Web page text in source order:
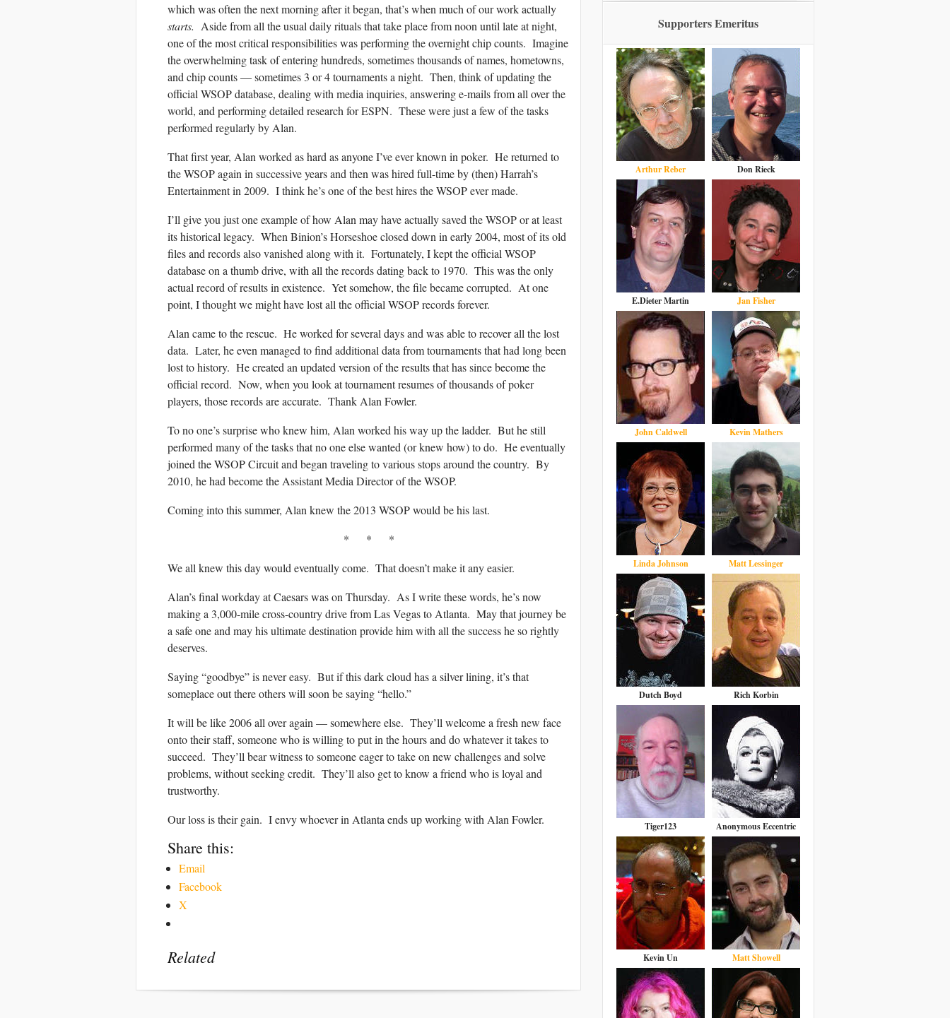
which was often the next morning after it began, that’s when much of our work actually
starts. Aside from all the usual daily rituals that take place from noon until late at night,
one of the most critical responsibilities was performing the overnight chip counts. Imagine
the overwhelming task of entering hundreds, sometimes thousands of names, hometowns,
and chip counts — sometimes 3 or 4 tournaments a night. Then, think of updating the
official WSOP database, dealing with media inquiries, answering e-mails from all over the
world, and performing detailed research for ESPN. These were just a few of the tasks
performed regularly by Alan.
That first year, Alan worked as hard as anyone I’ve ever known in poker. He returned to
the WSOP again in successive years and then was hired full-time by (then) Harrah’s
Entertainment in 2009. I think he’s one of the best hires the WSOP ever made.
I’ll give you just one example of how Alan may have actually saved the WSOP or at least
its historical legacy. When Binion’s Horseshoe closed down in early 2004, most of its old
files and records also vanished along with it. Fortunately, I kept the official WSOP
database on a thumb drive, with all the records dating back to 1970. This was the only
actual record of results in existence. Yet somehow, the file became corrupted. At one
point, I thought we might have lost all the official WSOP records forever.
Alan came to the rescue. He worked for several days and was able to recover all the lost
data. Later, he even managed to find additional data from tournaments that had long been
lost to history. He created an updated version of the results that has since become the
official record. Now, when you look at tournament resumes of thousands of poker
players, those records are accurate. Thank Alan Fowler.
To no one’s surprise who knew him, Alan worked his way up the ladder. But he still
performed many of the tasks that no one else wanted (or knew how) to do. He eventually
joined the WSOP Circuit and began traveling to various stops around the country. By
2010, he had become the Assistant Media Director of the WSOP.
Coming into this summer, Alan knew the 2013 WSOP would be his last.
* * *
We all knew this day would eventually come. That doesn’t make it any easier.
Alan’s final workday at Caesars was on Thursday. As I write these words, he’s now
making a 3,000-mile cross-country drive from Las Vegas to Atlanta. May that journey be
a safe one and may his ultimate destination provide him with all the success he so rightly
deserves.
Saying “goodbye” is never easy. But if this dark cloud has a silver lining, it’s that
someplace out there others will soon be saying “hello.”
It will be like 2006 all over again — somewhere else. They’ll welcome a fresh new face
onto their staff, someone who is willing to put in the hours and do whatever it takes to
succeed. They’ll bear witness to someone eager to take on new challenges and solve
problems, without seeking credit. They’ll also get to know a friend who is loyal and
trustworthy.
Our loss is their gain. I envy whoever in Atlanta ends up working with Alan Fowler.
Share this:
Email
Facebook
X
Related
Supporters Emeritus
Arthur Reber Don Rieck
E.Dieter Martin Jan Fisher
John Caldwell Kevin Mathers
Linda Johnson Matt Lessinger
Dutch Boyd Rich Korbin
Tiger123 Anonymous Eccentric
Kevin Un Matt Showell